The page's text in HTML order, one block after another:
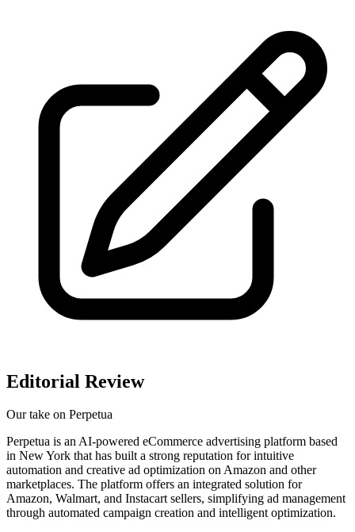
Editorial Review
Our take on Perpetua
Perpetua is an AI-powered eCommerce advertising platform based
in New York that has built a strong reputation for intuitive
automation and creative ad optimization on Amazon and other
marketplaces. The platform offers an integrated solution for
Amazon, Walmart, and Instacart sellers, simplifying ad management
through automated campaign creation and intelligent optimization.